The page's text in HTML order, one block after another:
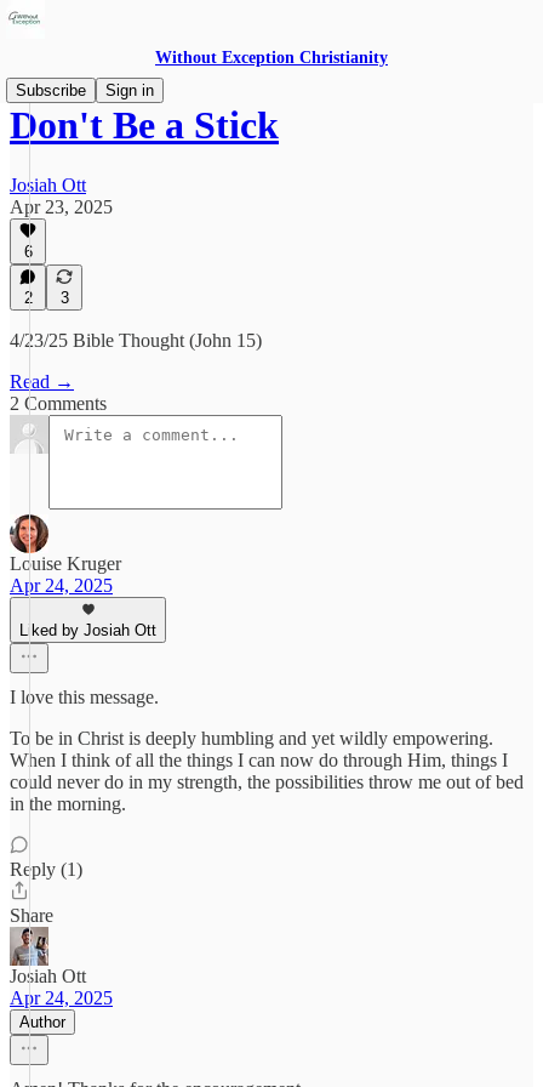
Without Exception Christianity
Subscribe
Sign in
Don't Be a Stick
Josiah Ott
Apr 23, 2025
6
2 3
4/23/25 Bible Thought (John 15)
Read →
2 Comments
Louise Kruger
Apr 24, 2025
Liked by Josiah Ott
I love this message.
To be in Christ is deeply humbling and yet wildly empowering.
When I think of all the things I can now do through Him, things I
could never do in my strength, the possibilities throw me out of bed
in the morning.
Reply (1)
Share
Josiah Ott
Apr 24, 2025
Author